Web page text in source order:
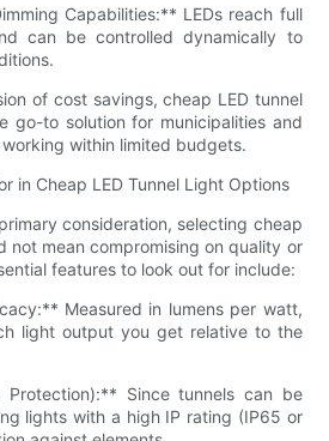
Capabilities:** LEDs reach full
can be controlled dynamically to
of cost savings, cheap LED tunnel
go-to solution for municipalities and
within limited budgets.
in Cheap LED Tunnel Light Options
consideration, selecting cheap
not mean compromising on quality or
features to look out for include:
Measured in lumens per watt,
light output you get relative to the
Since tunnels can be
lights with a high IP rating (IP65 or